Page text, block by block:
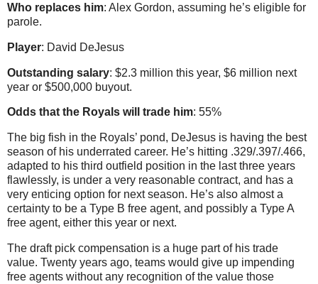
Who replaces him: Alex Gordon, assuming he’s eligible for
parole.
Player: David DeJesus
Outstanding salary: $2.3 million this year, $6 million next
year or $500,000 buyout.
Odds that the Royals will trade him: 55%
The big fish in the Royals’ pond, DeJesus is having the best
season of his underrated career. He’s hitting .329/.397/.466,
adapted to his third outfield position in the last three years
flawlessly, is under a very reasonable contract, and has a
very enticing option for next season. He’s also almost a
certainty to be a Type B free agent, and possibly a Type A
free agent, either this year or next.
The draft pick compensation is a huge part of his trade
value. Twenty years ago, teams would give up impending
free agents without any recognition of the value those